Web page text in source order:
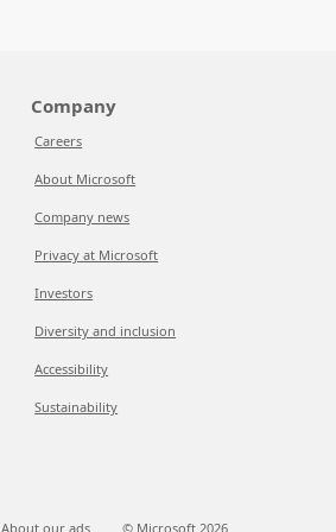
Company
Careers
About Microsoft
Company news
Privacy at Microsoft
Investors
Diversity and inclusion
Accessibility
Sustainability
About our ads © Microsoft 2026